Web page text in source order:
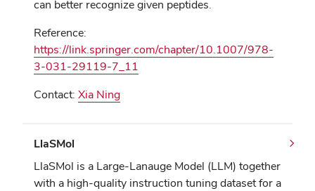
can better recognize given peptides.
Reference:
https://link.springer.com/chapter/10.1007/978-
3-031-29119-7_11
Contact: Xia Ning
LlaSMol
LlaSMol is a Large-Lanauge Model (LLM) together
with a high-quality instruction tuning dataset for a